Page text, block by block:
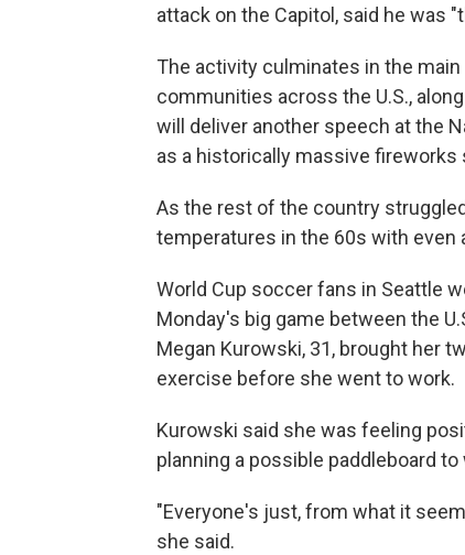
attack on the Capitol, said he was
The activity culminates in the
communities across the U.S.,
will deliver another speech at the
as a historically massive fireworks
As the rest of the country
temperatures in the 60s with even
World Cup soccer fans in Seattle
Monday's big game between the
Megan Kurowski, 31, brought her
exercise before she went to work.
Kurowski said she was feeling
planning a possible paddleboard
"Everyone's just, from what it
she said.